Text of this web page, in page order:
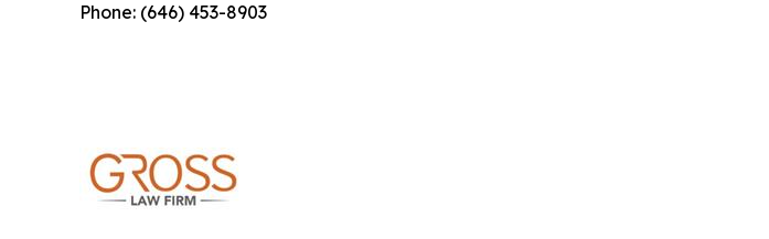
Phone: (646) 453-8903